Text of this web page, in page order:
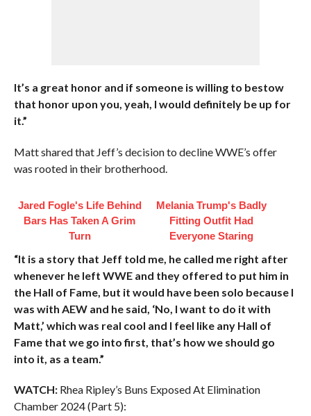
It’s a great honor and if someone is willing to bestow
that honor upon you, yeah, I would definitely be up for
it.”
Matt shared that Jeff’s decision to decline WWE’s offer
was rooted in their brotherhood.
Jared Fogle's Life Behind
Bars Has Taken A Grim
Turn
Melania Trump's Badly
Fitting Outfit Had
Everyone Staring
“It is a story that Jeff told me, he called me right after
whenever he left WWE and they offered to put him in
the Hall of Fame, but it would have been solo because I
was with AEW and he said, ‘No, I want to do it with
Matt,’ which was real cool and I feel like any Hall of
Fame that we go into first, that’s how we should go
into it, as a team.”
WATCH:Rhea Ripley’s Buns Exposed At Elimination
Chamber 2024 (Part 5):